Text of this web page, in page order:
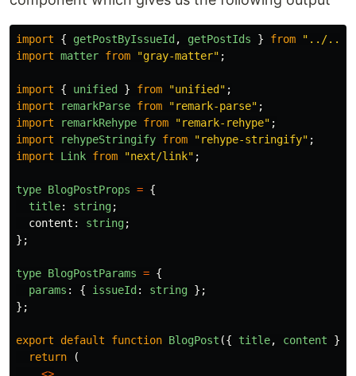
import { getPostByIssueId , getPostIds } from " ../../
import matter from "gray-matter" ;
import { unified } from "unified " ;
import
remarkParse from "remark-parse" ;
import
remarkRehype from "remark-rehype" ;
import
rehypeStringify from "rehype-stringify" ;
import
Link from "next/link" ;
type BlogPostProps = {
title: string;
content : string;
};
type BlogPostParams = {
params : { issueId : string };
};
export default function BlogPost ({ title, content }:
return
(